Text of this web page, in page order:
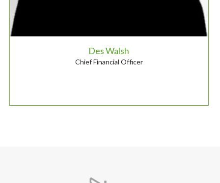
Des Walsh
Chief Financial Officer